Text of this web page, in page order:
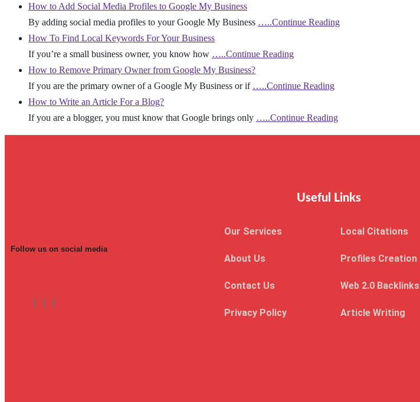
How to Add Social Media Profiles to Google My Business
By adding social media profiles to your Google My Business …..Continue Reading
How To Find Local Keywords For Your Business
If you’re a small business owner, you know how …..Continue Reading
How to Remove Primary Owner from Google My Business?
If you are the primary owner of a Google My Business or if …..Continue Reading
How to Write an Article For a Blog?
If you are a blogger, you must know that Google brings only …..Continue Reading
Follow us on social media
Useful Links
Our Services
About Us
Contact Us
Privacy Policy
Local Citations
Profiles Creation
Web 2.0 Backlinks
Article Writing